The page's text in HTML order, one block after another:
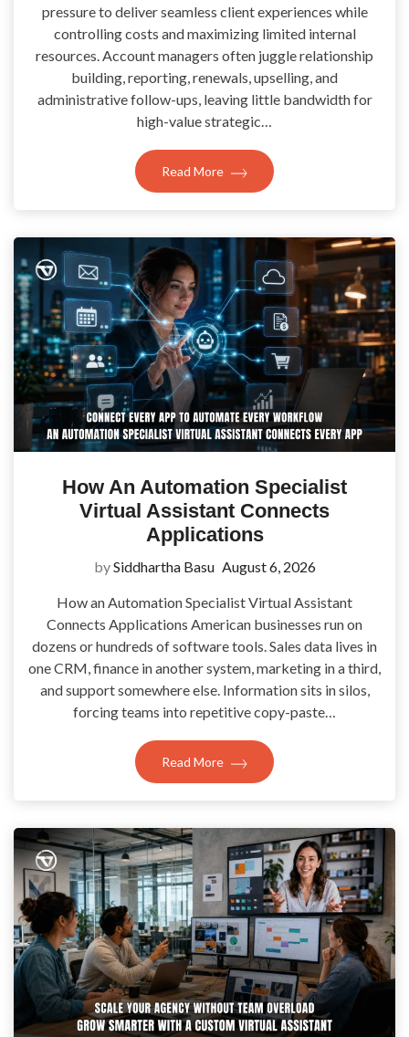
pressure to deliver seamless client experiences while
controlling costs and maximizing limited internal
resources. Account managers often juggle relationship
building, reporting, renewals, upselling, and
administrative follow-ups, leaving little bandwidth for
high-value strategic…
Read More
How An Automation Specialist
Virtual Assistant Connects
Applications
bySiddhartha Basu August 6, 2026
How an Automation Specialist Virtual Assistant
Connects Applications American businesses run on
dozens or hundreds of software tools. Sales data lives in
one CRM, finance in another system, marketing in a third,
and support somewhere else. Information sits in silos,
forcing teams into repetitive copy-paste…
Read More